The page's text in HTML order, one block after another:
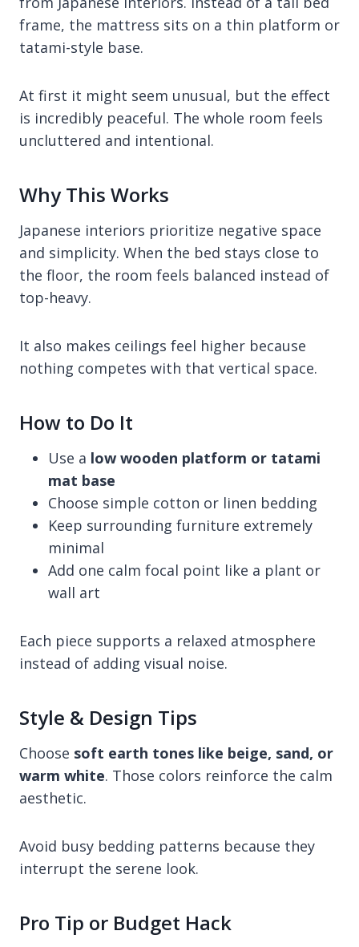
frame, the mattress sits on a thin platform or
tatami-style base.
At first it might seem unusual, but the effect
is incredibly peaceful. The whole room feels
uncluttered and intentional.
Why This Works
Japanese interiors prioritize negative space
and simplicity. When the bed stays close to
the floor, the room feels balanced instead of
top-heavy.
It also makes ceilings feel higher because
nothing competes with that vertical space.
How to Do It
Use a low wooden platform or tatami
mat base
Choose simple cotton or linen bedding
Keep surrounding furniture extremely
minimal
Add one calm focal point like a plant or
wall art
Each piece supports a relaxed atmosphere
instead of adding visual noise.
Style & Design Tips
Choose soft earth tones like beige, sand, or
warm white. Those colors reinforce the calm
aesthetic.
Avoid busy bedding patterns because they
interrupt the serene look.
Pro Tip or Budget Hack